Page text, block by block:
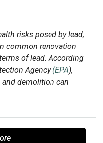
risks posed by lead,
common renovation
of lead. According
Agency (EPA),
demolition can